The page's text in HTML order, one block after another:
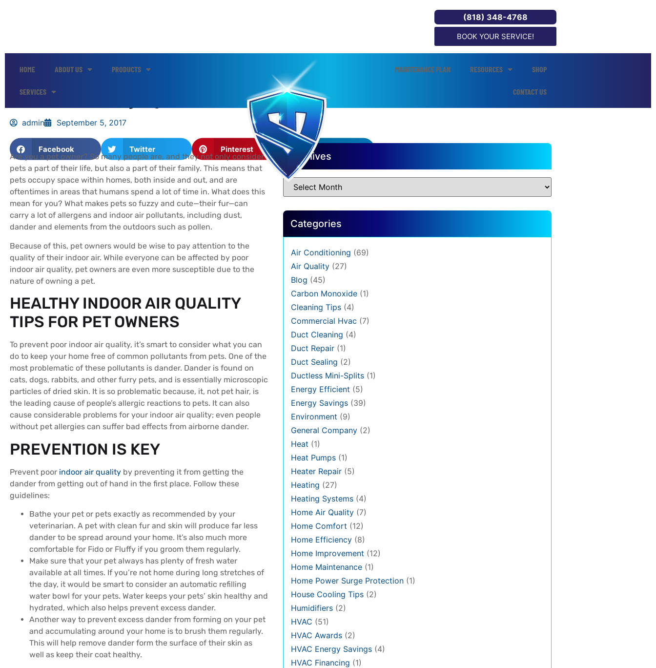
(818) 348-4768
BOOK YOUR SERVICE!
HOME ABOUT US PRODUCTS
SERVICES
MAINTENANCE PLAN RESOURCES SHOP
CONTACT US
Indoor Air Quality Tips for Pet Owners
admin September 5, 2017
Facebook Twitter Pinterest
LinkedIn
Are you a pet owner? So many people are, and they not only consider
pets a part of their life, but also a part of their family. This means that
pets occupy space within homes, both inside and out, and are
oftentimes in areas that humans spend a lot of time in. What does this
mean for you? What makes pets so fuzzy and cute—their fur—can
carry a lot of allergens and indoor air pollutants, including dust,
dander and elements from the outdoors such as pollen.
Because of this, pet owners would be wise to pay attention to the
quality of their indoor air. While everyone can be affected by poor
indoor air quality, pet owners are even more susceptible due to the
nature of owning a pet.
HEALTHY INDOOR AIR QUALITY
TIPS FOR PET OWNERS
To prevent poor indoor air quality, it’s smart to consider what you can
do to keep your home free of common pollutants from pets. One of the
most problematic of these pollutants is dander. Dander is found on
cats, dogs, rabbits, and other furry pets, and is essentially microscopic
particles of dried skin. It is so problematic because, it, not pet hair, is
the leading cause of people’s allergic reactions to pets. It can also
cause considerable problems for your indoor air quality; even people
without pet allergies can suffer bad effects from airborne dander.
PREVENTION IS KEY
Prevent poor indoor air quality by preventing it from getting the
dander from getting out of hand in the first place. Follow these
guidelines:
Bathe your pet or pets exactly as recommended by your
veterinarian. A pet with clean fur and skin will produce far less
dander to be spread around your home. It’s also much more
comfortable for Fido or Fluffy if you groom them regularly.
Make sure that your pet always has plenty of fresh water
available at all times. If you’re not home during long stretches of
the day, it would be smart to consider an automatic refilling
water bowl for your pets. Water keeps your pets’ skin healthy and
hydrated, which also helps prevent excess dander.
Another way to prevent excess dander from forming on your pet
and accumulating around your home is to brush them regularly.
This will help remove dander form the surface of their skin as
well as keep their coat healthy.
Archives
Categories
Air Conditioning (69)
Air Quality (27)
Blog (45)
Carbon Monoxide (1)
Cleaning Tips (4)
Commercial Hvac (7)
Duct Cleaning (4)
Duct Repair (1)
Duct Sealing (2)
Ductless Mini-Splits (1)
Energy Efficient (5)
Energy Savings (39)
Environment (9)
General Company (2)
Heat (1)
Heat Pumps (1)
Heater Repair (5)
Heating (27)
Heating Systems (4)
Home Air Quality (7)
Home Comfort (12)
Home Efficiency (8)
Home Improvement (12)
Home Maintenance (1)
Home Power Surge Protection (1)
House Cooling Tips (2)
Humidifiers (2)
HVAC (51)
HVAC Awards (2)
HVAC Energy Savings (4)
HVAC Financing (1)